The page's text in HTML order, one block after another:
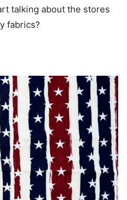
talking about the stores
fabrics?